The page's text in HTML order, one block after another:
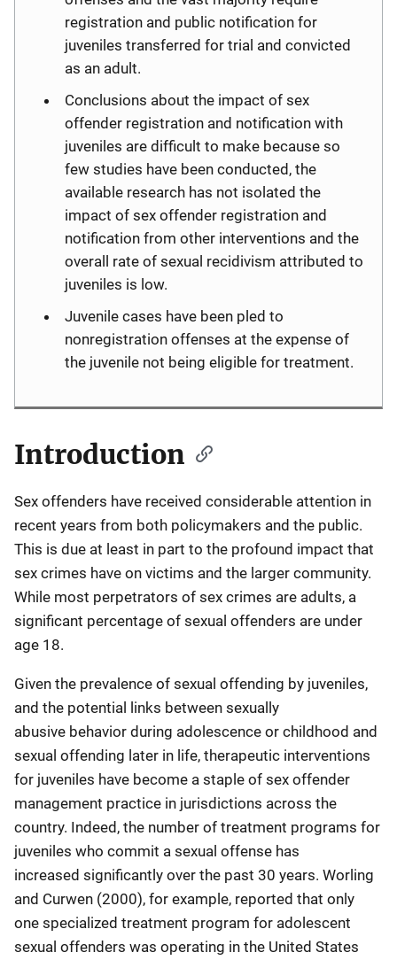
registration and public notification for
juveniles transferred for trial and convicted
as an adult.
Conclusions about the impact of sex
offender registration and notification with
juveniles are difficult to make because so
few studies have been conducted, the
available research has not isolated the
impact of sex offender registration and
notification from other interventions and the
overall rate of sexual recidivism attributed to
juveniles is low.
Juvenile cases have been pled to
nonregistration offenses at the expense of
the juvenile not being eligible for treatment.
Description
Introduction
Sex offenders have received considerable attention in
recent years from both policymakers and the public.
This is due at least in part to the profound impact that
sex crimes have on victims and the larger community.
While most perpetrators of sex crimes are adults, a
significant percentage of sexual offenders are under
age 18.
Given the prevalence of sexual offending by juveniles,
and the potential links between sexually
abusive behavior during adolescence or childhood and
sexual offending later in life, therapeutic interventions
for juveniles have become a staple of sex offender
management practice in jurisdictions across the
country. Indeed, the number of treatment programs for
juveniles who commit a sexual offense has
increased significantly over the past 30 years. Worling
and Curwen (2000), for example, reported that only
one specialized treatment program for adolescent
sexual offenders was operating in the United States